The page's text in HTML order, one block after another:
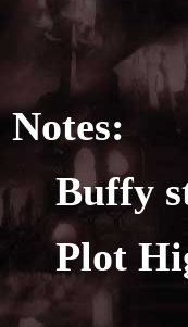
Notes:
Buffy
Plot